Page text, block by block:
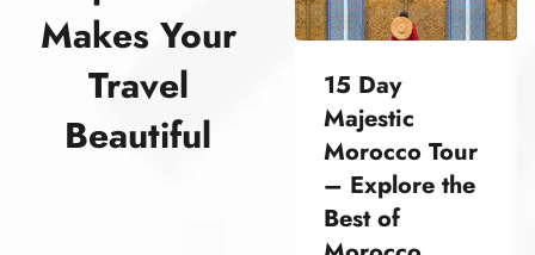
Makes Your
Travel
Beautiful
15 Day
Majestic
Morocco Tour
– Explore the
Best of